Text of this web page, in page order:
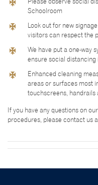
Please observe social
Schoolroom
Look out for new
visitors can respect the
We have put a one-way
ensure social distancing
Enhanced cleaning
areas or surfaces most
touchscreens, handrails
If you have any questions on
procedures, please contact us